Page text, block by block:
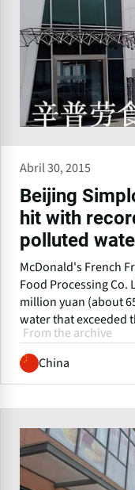
Abril 30, 2015
Beijing
hit with
polluted
McDonald's French
Food Processing Co.
million yuan (about
water that exceeded
From the archive
China